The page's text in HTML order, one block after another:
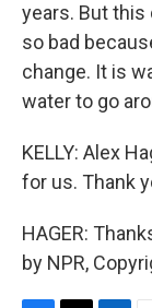
years. But this
so bad
change. It is
water to go
KELLY: Alex
for us. Thank
HAGER:
by NPR,